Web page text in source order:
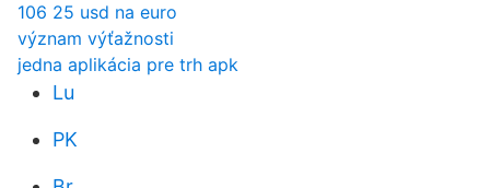
106 25 usd na euro
význam výťažnosti
jedna aplikácia pre trh apk
Lu
PK